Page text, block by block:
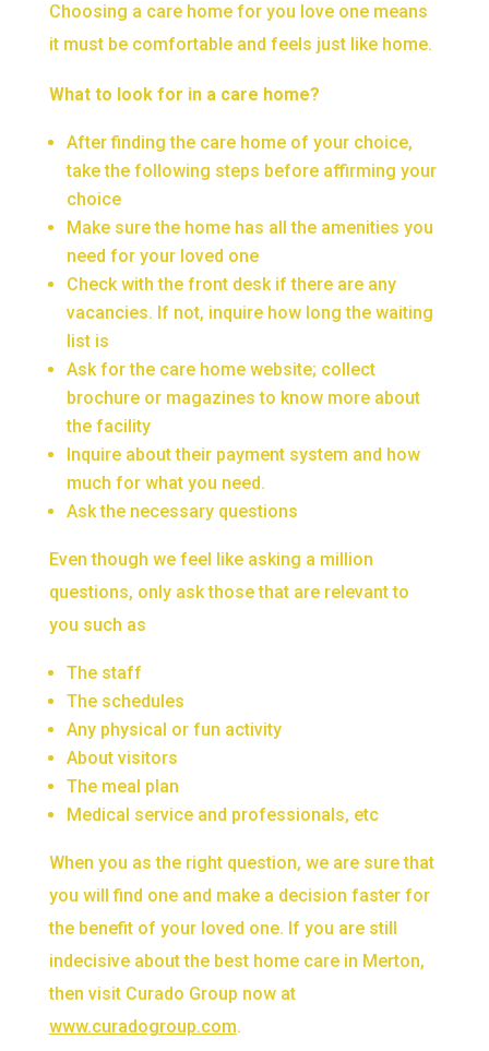
Choosing a care home for you love one means
it must be comfortable and feels just like home.
What to look for in a care home?
After finding the care home of your choice,
take the following steps before affirming your
choice
Make sure the home has all the amenities you
need for your loved one
Check with the front desk if there are any
vacancies. If not, inquire how long the waiting
list is
Ask for the care home website; collect
brochure or magazines to know more about
the facility
Inquire about their payment system and how
much for what you need.
Ask the necessary questions
Even though we feel like asking a million
questions, only ask those that are relevant to
you such as
The staff
The schedules
Any physical or fun activity
About visitors
The meal plan
Medical service and professionals, etc
When you as the right question, we are sure that
you will find one and make a decision faster for
the benefit of your loved one. If you are still
indecisive about the best home care in Merton,
then visit Curado Group now at
www.curadogroup.com.